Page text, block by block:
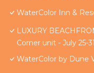
WaterColor Inn &
LUXURY
Corner unit - July 25-
WaterColor by Dune